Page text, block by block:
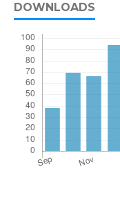
DOWNLOADS